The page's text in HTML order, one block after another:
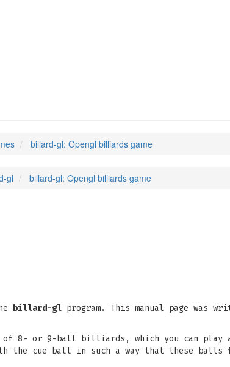
billard-gl: Opengl billiards game
gl billard-gl: Opengl billiards game
billard-gl program. This manual page was
of 8- or 9-ball billiards, which you can
the cue ball in such a way that these